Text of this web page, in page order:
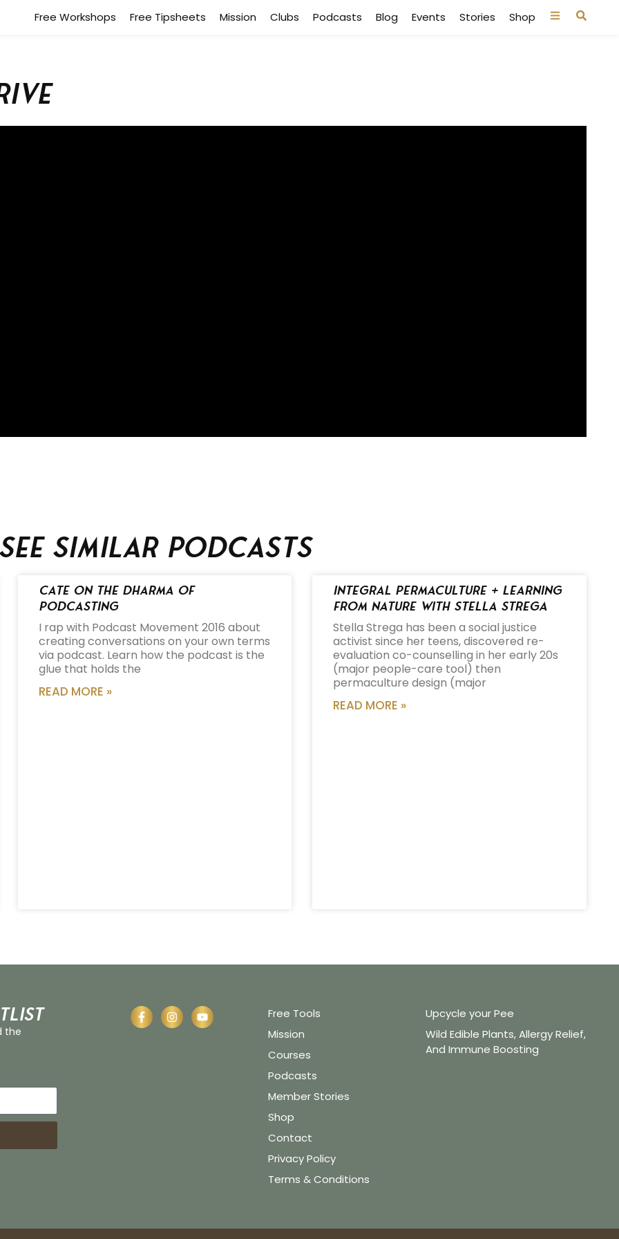
Free Workshops Free Tipsheets Mission Clubs Podcasts Blog Events Stories Shop
similar podcasts
Cate on the Dharma of
Podcasting
I rap with Podcast Movement 2016 about
creating conversations on your own terms
via podcast. Learn how the podcast is the
glue that holds the
READ MORE »
Integral Permaculture + Learning
from Nature with Stella Strega
Stella Strega has been a social justice
activist since her teens, discovered re-
evaluation co-counselling in her early 20s
(major people-care tool) then
permaculture design (major
READ MORE »
the
Free Tools
Mission
Courses
Podcasts
Member Stories
Shop
Contact
Privacy Policy
Terms & Conditions
Upcycle your Pee
Wild Edible Plants, Allergy Relief,
And Immune Boosting